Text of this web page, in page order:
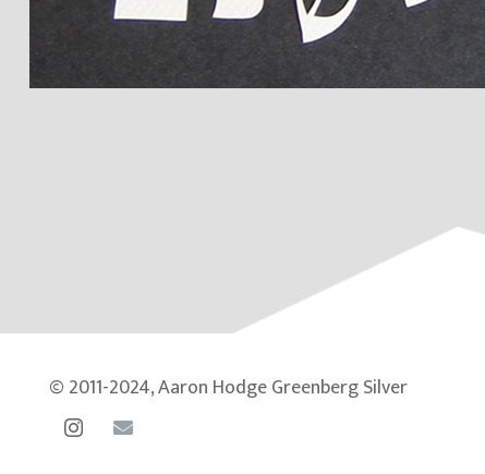
© 2011-2024, Aaron Hodge Greenberg Silver